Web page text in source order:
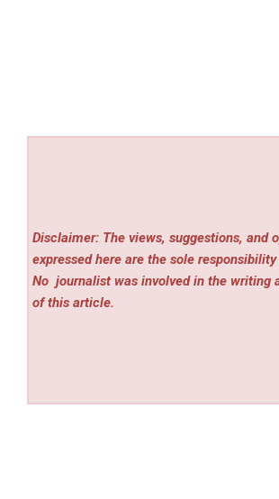
Disclaimer: The views, suggestions, and
expressed here are the sole
No journalist was involved in the writing
of this article.